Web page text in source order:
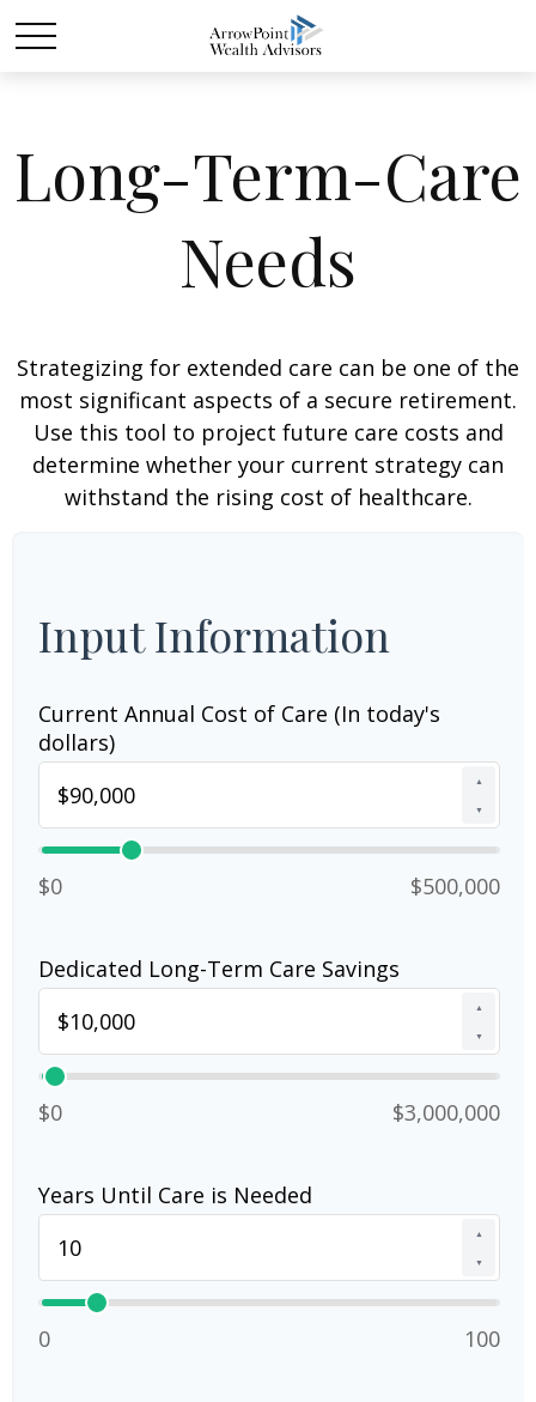
Long-Term-Care
Needs
Strategizing for extended care can be one of the
most significant aspects of a secure retirement.
Use this tool to project future care costs and
determine whether your current strategy can
withstand the rising cost of healthcare.
Input Information
Current Annual Cost of Care (In today's
dollars)
▲
▼
$0 $500,000
Dedicated Long-Term Care Savings
▲
▼
$0 $3,000,000
Years Until Care is Needed
▲
▼
0 100